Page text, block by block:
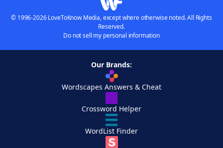
© 1996-2026 LoveToKnow Media, except where otherwise noted. All Rights
Reserved.
Do not sell my personal information
Our Brands:
Wordscapes Answers & Cheat
Crossword Helper
WordList Finder